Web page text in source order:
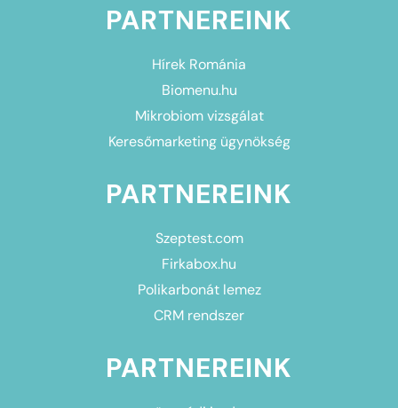
PARTNEREINK
Hírek Románia
Biomenu.hu
Mikrobiom vizsgálat
Keresőmarketing ügynökség
PARTNEREINK
Szeptest.com
Firkabox.hu
Polikarbonát lemez
CRM rendszer
PARTNEREINK